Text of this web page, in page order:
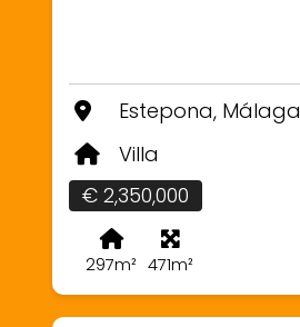
Estepona, Málaga
Villa
€ 2,350,000
297m² 471m²